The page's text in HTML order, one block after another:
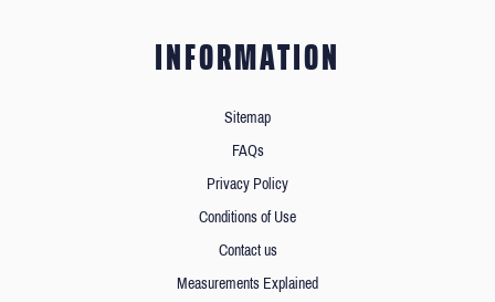
INFORMATION
Sitemap
FAQs
Privacy Policy
Conditions of Use
Contact us
Measurements Explained